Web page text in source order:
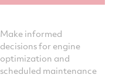
Make informed
decisions for engine
optimization and
scheduled maintenance